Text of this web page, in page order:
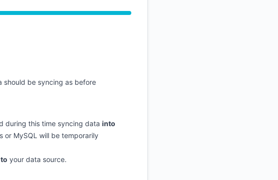
should be syncing as before
during this time syncing data into
or MySQL will be temporarily
to your data source.